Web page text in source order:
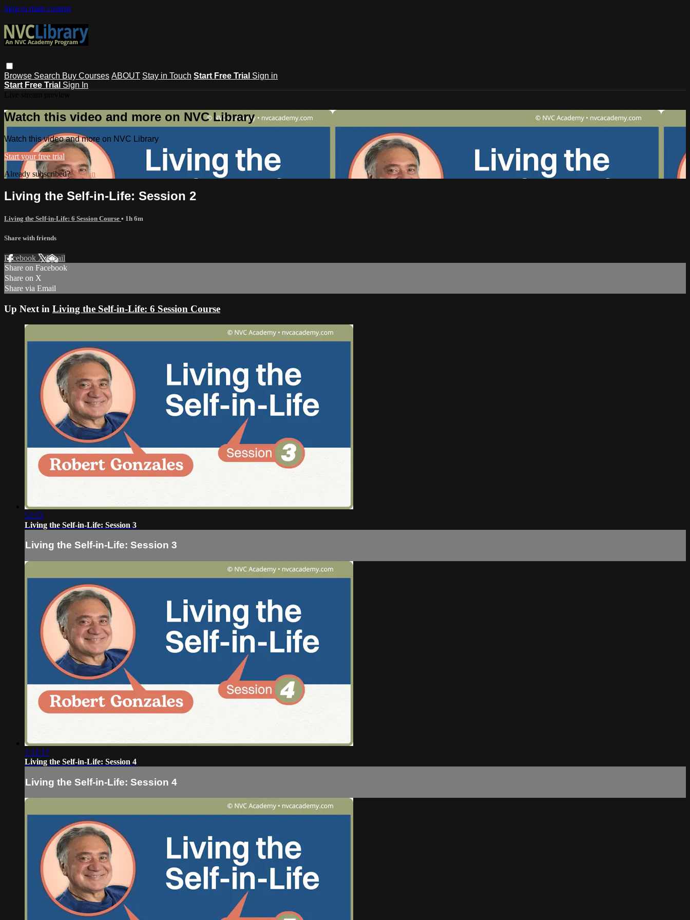
Skip to main content
Browse Search Buy Courses ABOUT Stay in Touch Start Free Trial Sign in
Start Free Trial Sign In
Watch this video and more on NVC Library
Watch this video and more on NVC Library
Start your free trial
Already subscribed?Sign in
Living the Self-in-Life: Session 2
Living the Self-in-Life: 6 Session Course • 1h 6m
Share with friends
Facebook XEmail
Share on Facebook
Share on X
Share via Email
Up Next in Living the Self-in-Life: 6 Session Course
52:53
Living the Self-in-Life: Session 3
Living the Self-in-Life: Session 3
1:12:17
Living the Self-in-Life: Session 4
Living the Self-in-Life: Session 4